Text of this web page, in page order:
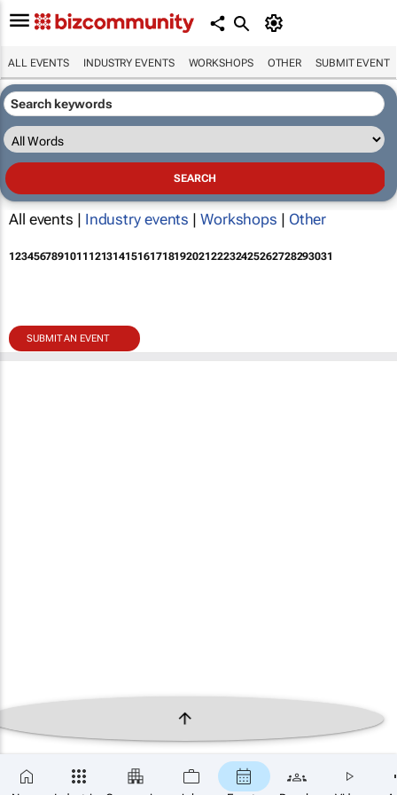
ALL EVENTS INDUSTRY EVENTS WORKSHOPS OTHER SUBMIT EVENT
All events | Industry events | Workshops | Other
12345678910111213141516171819202122232425262728293031
SUBMIT AN EVENT